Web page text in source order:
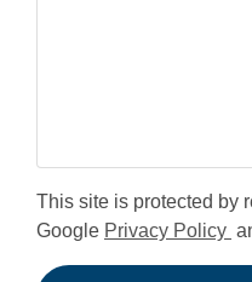
This site is protected by
Google Privacy Policy